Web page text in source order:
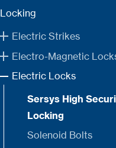
Locking
Electric Strikes
Electro-Magnetic
Electric Locks
Sersys High
Locking
Solenoid Bolts